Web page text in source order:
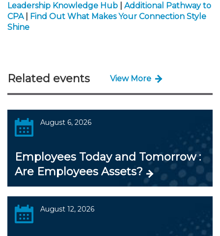
Leadership Knowledge Hub
Additional Pathway to
CPA
Find Out What Makes Your Connection Style
Shine
Related events View More
August 6, 2026
Employees Today and Tomorrow :
Are Employees Assets?
August 12, 2026